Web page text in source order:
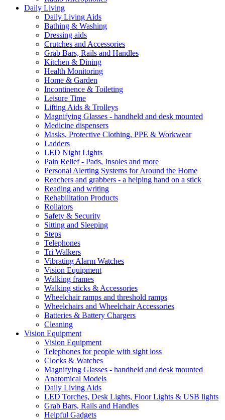
Daily Living
Daily Living Aids
Bathing & Washing
Dressing aids
Crutches and Accessories
Grab Bars, Rails and Handles
Kitchen & Dining
Health Monitoring
Home & Garden
Incontinence & Toileting
Leisure Time
Lifting Aids & Trolleys
Magnifying Glasses - handheld and desk mounted
Medicine dispensers
Masks, Protective Clothing, PPE & Workwear
Ladders
LED Night Lights
Pain Relief - Pads, Insoles and more
Personal Alerting Systems for Around the Home
Reachers and grabbers - a helping hand on a stick
Reading and writing
Rehabilitation Products
Rollators
Safety & Security
Sitting and Sleeping
Steps
Telephones
Tri Walkers
Vibrating Alarm Watches
Vision Equipment
Walking frames
Walking sticks & Accessories
Wheelchair ramps and threshold ramps
Wheelchairs and Wheelchair Accessories
Batteries & Battery Chargers
Cleaning
Vision Equipment
Vision Equipment
Telephones for people with sight loss
Clocks & Watches
Magnifying Glasses - handheld and desk mounted
Anatomical Models
Daily Living Aids
LED Torches, Desk Lights, Floor Lights & USB lights
Grab Bars, Rails and Handles
Helpful Gadgets